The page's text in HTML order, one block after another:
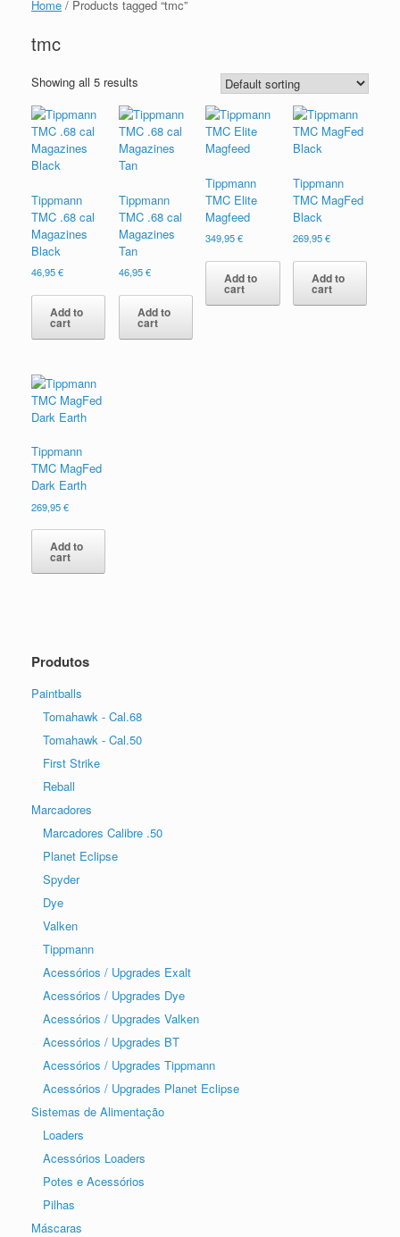
Home / Products tagged “tmc”
tmc
Showing all 5 results
Tippmann
TMC .68 cal
Magazines
Black
46,95€
Add to
cart
Tippmann
TMC .68 cal
Magazines
Tan
46,95€
Add to
cart
Tippmann
TMC Elite
Magfeed
349,95€
Add to
cart
Tippmann
TMC MagFed
Black
269,95€
Add to
cart
Tippmann
TMC MagFed
Dark Earth
269,95€
Add to
cart
Produtos
Paintballs
Tomahawk - Cal.68
Tomahawk - Cal.50
First Strike
Reball
Marcadores
Marcadores Calibre .50
Planet Eclipse
Spyder
Dye
Valken
Tippmann
Acessórios / Upgrades Exalt
Acessórios / Upgrades Dye
Acessórios / Upgrades Valken
Acessórios / Upgrades BT
Acessórios / Upgrades Tippmann
Acessórios / Upgrades Planet Eclipse
Sistemas de Alimentação
Loaders
Acessórios Loaders
Potes e Acessórios
Pilhas
Máscaras